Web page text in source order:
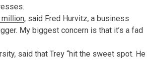
million, said Fred Hurvitz, a business
My biggest concern is that it’s a fad
said that Trey “hit the sweet spot. He